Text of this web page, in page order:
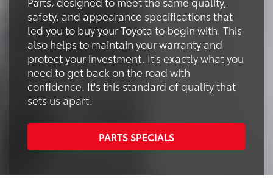
safety, and appearance specifications that
led you to buy your Toyota to begin with. This
also helps to maintain your warranty and
protect your investment. It's exactly what you
need to get back on the road with
confidence. It's this standard of quality that
sets us apart.
PARTS SPECIALS